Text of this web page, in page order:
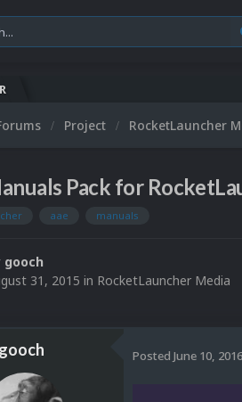
Project RocketLauncher
Pack for
aae manuals
gooch
31, 2015 in RocketLauncher Media
gooch Posted June 10, 2016